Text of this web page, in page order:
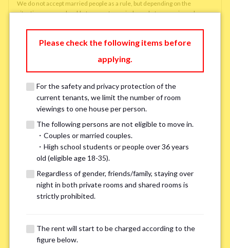
We do not accept married people as a rule, but depending on the
situation, we may be able to accept married people to move in under
single married
We may also suggest other share
houses that match your preferences.
For the safety and privacy of our current residents, viewings
other potential houses during the pre-viewing call, so please
complete the form below.
Please check the following items before
applying.
For the safety and privacy protection of the
current tenants, we limit the number of room
viewings to one house per person.
The following persons are not eligible to move in.
・Couples or married couples.
・High school students or people over 36 years
old (eligible age 18-35).
Regardless of gender, friends/family, staying over
night in both private rooms and shared rooms is
strictly prohibited.
The rent will start to be charged according to the
figure below.